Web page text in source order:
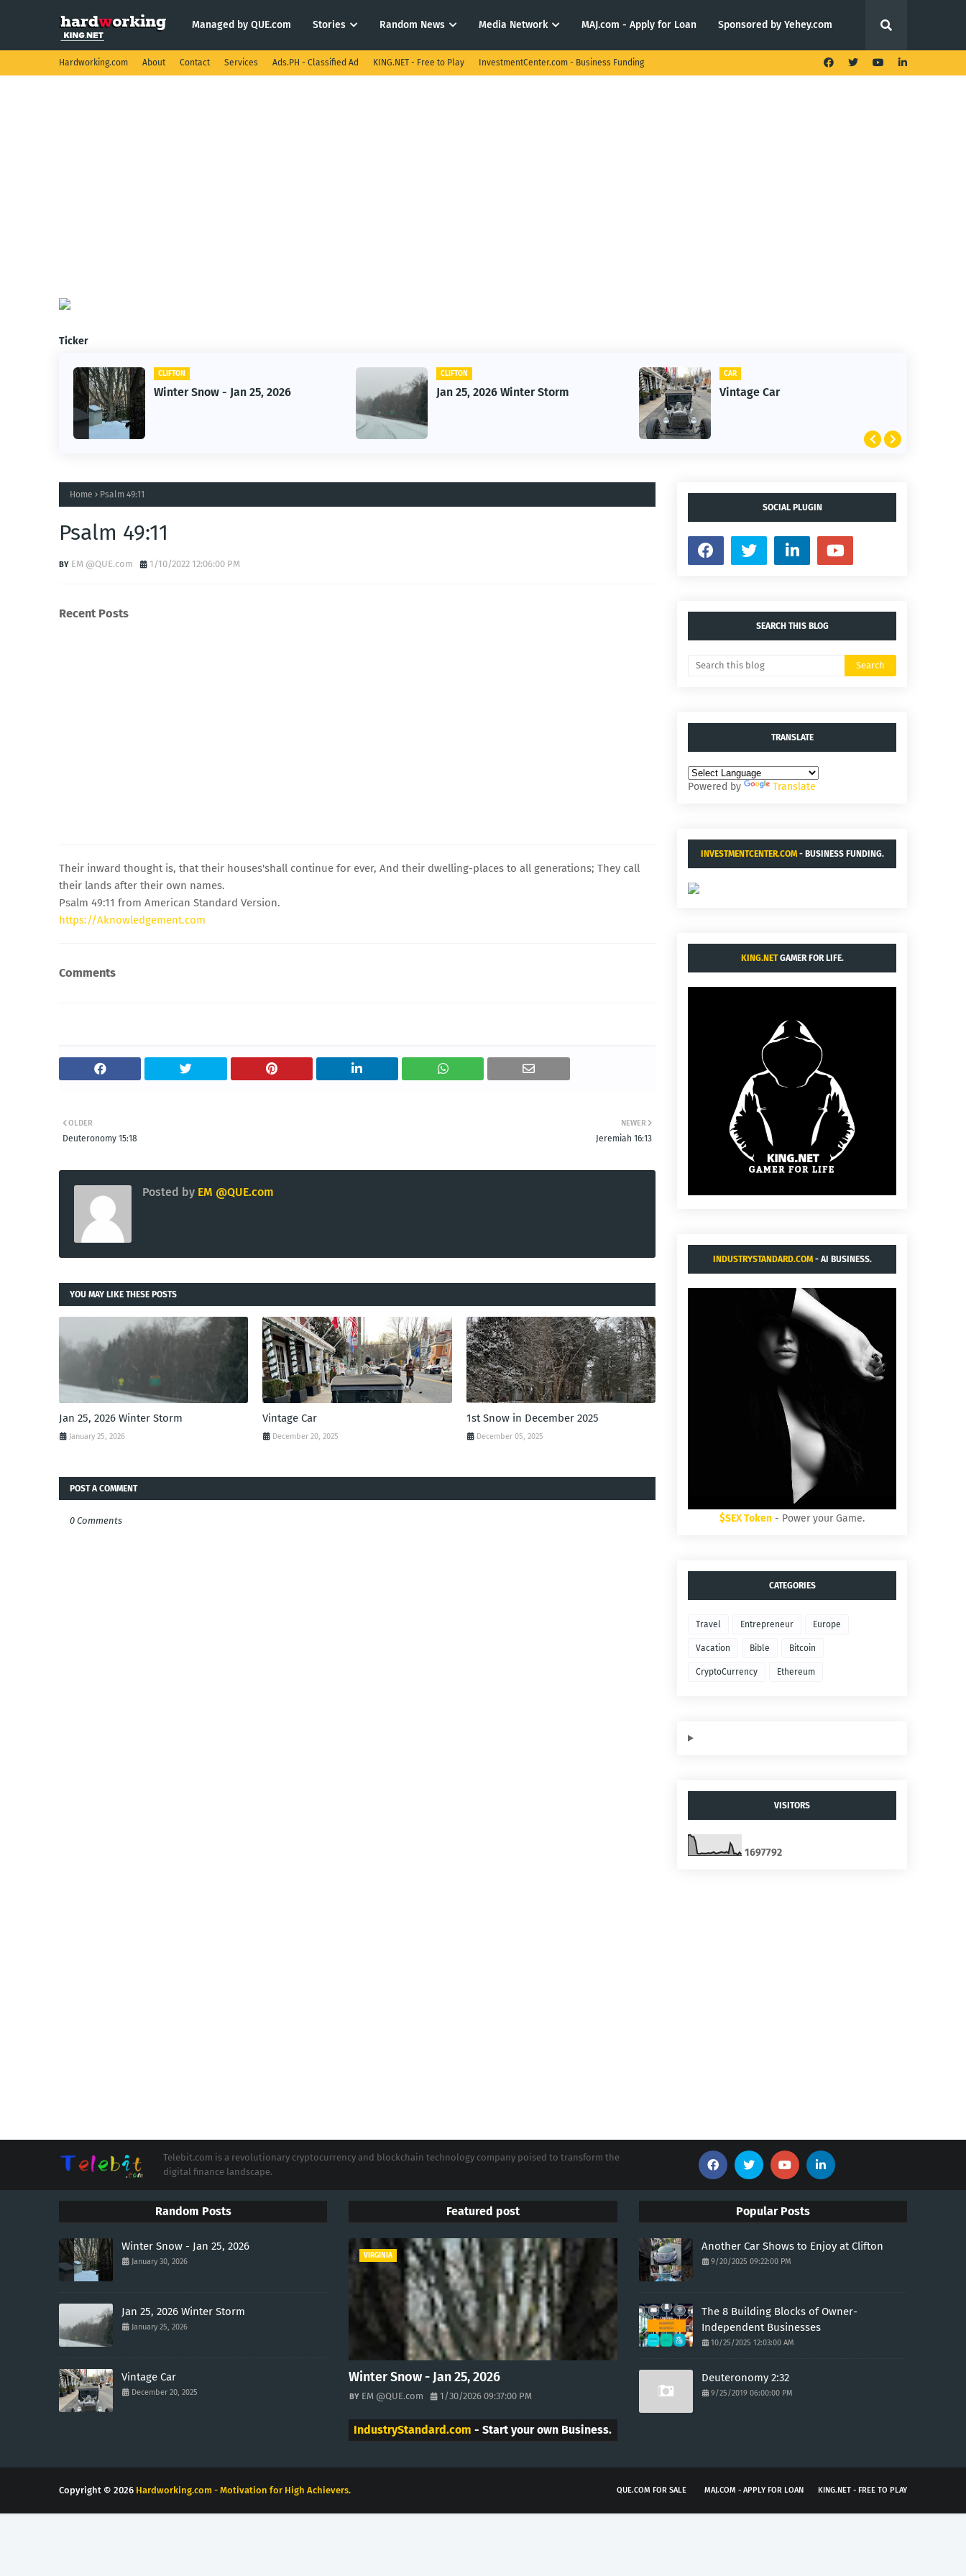
Managed by QUE.com Stories Random News Media Network MAJ.com - Apply for Loan Sponsored by Yehey.com
Hardworking.com About Contact Services Ads.PH - Classified Ad KING.NET - Free to Play InvestmentCenter.com - Business Funding
Ticker
CLIFTON
Winter Snow - Jan 25, 2026
CLIFTON
Jan 25, 2026 Winter Storm
CAR
Vintage Car
Home Psalm 49:11
Psalm 49:11
EM @QUE.com 1/10/2022 12:06:00 PM
Recent Posts
Their inward thought is, that their houses'shall continue for ever, And their dwelling-places to all generations; They call
their lands after their own names.
Psalm 49:11 from American Standard Version.
https://Aknowledgement.com
Comments
NEWER
Jeremiah 16:13
OLDER
Deuteronomy 15:18
Posted by EM @QUE.com
YOU MAY LIKE THESE POSTS
Jan 25, 2026 Winter Storm
January 25, 2026
Vintage Car
December 20, 2025
1st Snow in December 2025
December 05, 2025
POST A COMMENT
0 Comments
SOCIAL PLUGIN
SEARCH THIS BLOG
TRANSLATE
Powered by Translate
INVESTMENTCENTER.COM- BUSINESS FUNDING.
KING.NETGAMER FOR LIFE.
INDUSTRYSTANDARD.COM- AI BUSINESS.
$SEX Token - Power your Game.
CATEGORIES
Travel Entrepreneur Europe
Vacation Bible Bitcoin
CryptoCurrency Ethereum
VISITORS
1697792
Telebit.com is a revolutionary cryptocurrency and blockchain technology company poised to transform the
digital finance landscape.
Random Posts
Winter Snow - Jan 25, 2026
January 30, 2026
Jan 25, 2026 Winter Storm
January 25, 2026
Vintage Car
December 20, 2025
Featured post
VIRGINIA
Winter Snow - Jan 25, 2026
EM @QUE.com 1/30/2026 09:37:00 PM
IndustryStandard.com - Start your own Business.
Popular Posts
Another Car Shows to Enjoy at Clifton
9/20/2025 09:22:00 PM
The 8 Building Blocks of Owner-
Independent Businesses
10/25/2025 12:03:00 AM
Deuteronomy 2:32
9/25/2019 06:00:00 PM
QUE.COM FOR SALE MAJ.COM - APPLY FOR LOAN KING.NET - FREE TO PLAY
Copyright © 2026 Hardworking.com - Motivation for High Achievers.